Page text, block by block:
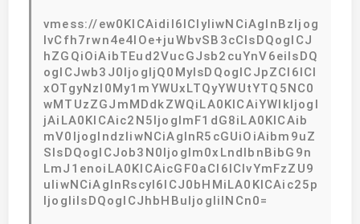
vmess://ew0KICAidiI6ICIyIiwNCiAgInBzIjog
IvCfh7rwn4e4IOe+juWbvSB3cCIsDQogICJ
hZGQiOiAibTEud2VucGJsb2cuYnV6eiIsDQ
ogICJwb3J0IjogIjQ0MyIsDQogICJpZCI6ICI
xOTgyNzI0My1mYWUxLTQyYWUtYTQ5NC0
wMTUzZGJmMDdkZWQiLA0KICAiYWlkIjogI
jAiLA0KICAic2N5IjogImF1dG8iLA0KICAib
mV0IjogIndzIiwNCiAgInR5cGUiOiAibm9uZ
SIsDQogICJob3N0IjogIm0xLndlbnBibG9n
LmJ1enoiLA0KICAicGF0aCI6ICIvYmFzZU9
uIiwNCiAgInRscyI6ICJ0bHMiLA0KICAic25p
IjogIiIsDQogICJhbHBuIjogIiINCn0=